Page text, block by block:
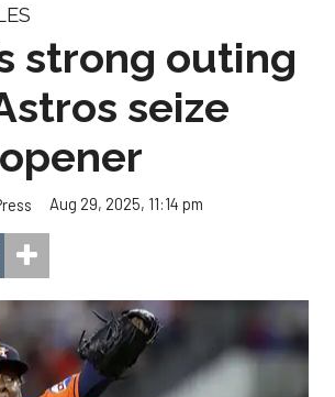
strong outing
seize
Aug 29, 2025, 11:14 pm